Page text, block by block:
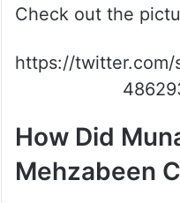
Check out the
https://twitter.com/
How Did
Mehzabeen